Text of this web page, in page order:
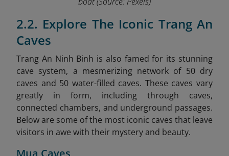
2.2. Explore The Iconic Trang An
Caves
Trang An Ninh Binh is also famed for its stunning
cave system, a mesmerizing network of 50 dry
caves and 50 water-filled caves. These caves vary
greatly in form, including through caves,
connected chambers, and underground passages.
Below are some of the most iconic caves that leave
visitors in awe with their mystery and beauty.
Mua Caves